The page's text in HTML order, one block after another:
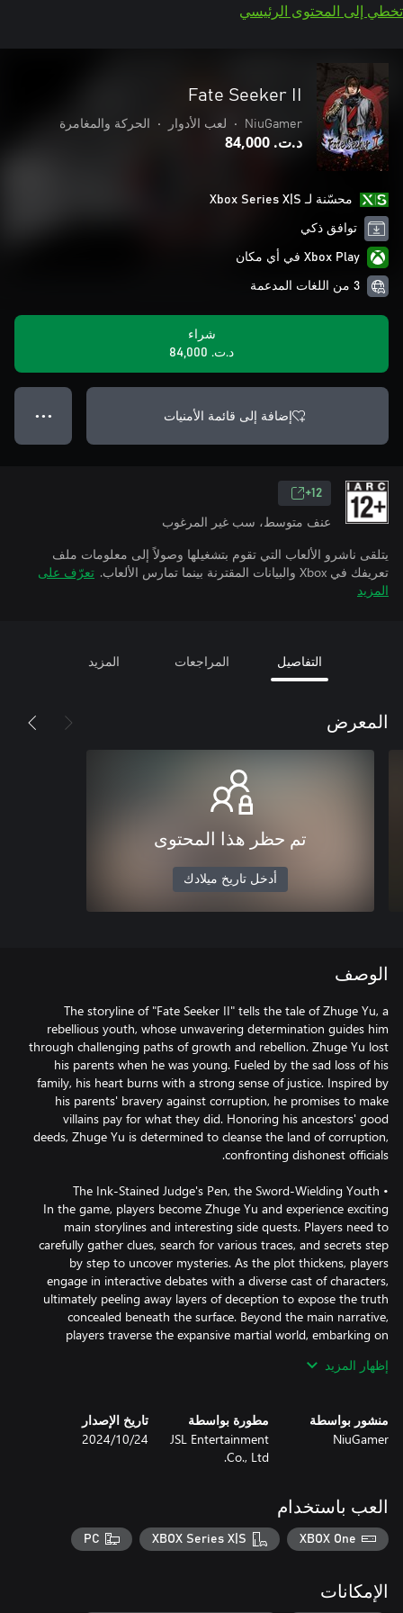
تخطي إلى المحتوى الرئيسي
Fate Seeker II
NiuGamer
• لعب الأدوار • الحركة والمغامرة
د.ت.‏ 84,000
محسّنة لـ Xbox Series X|S
توافق ذكي
Xbox Play في أي مكان
3 من اللغات المدعمة
شراء
د.ت.‏ 84,000
إضافة إلى قائمة الأمنيات ● ● ●
12+
عنف متوسط، سب غير المرغوب
يتلقى ناشرو الألعاب التي تقوم بتشغيلها وصولاً إلى معلومات ملف
تعريفك في Xbox والبيانات المقترنة بينما تمارس الألعاب.
تعرّف على
المزيد
التفاصيل المراجعات المزيد
المعرض
تم حظر هذا المحتوى
أدخل تاريخ ميلادك
الوصف
The storyline of "Fate Seeker II" tells the tale of Zhuge Yu, a
rebellious youth, whose unwavering determination guides him
through challenging paths of growth and rebellion. Zhuge Yu lost
his parents when he was young. Fueled by the sad loss of his
family, his heart burns with a strong sense of justice. Inspired by
his parents' bravery against corruption, he promises to make
villains pay for what they did. Honoring his ancestors' good
deeds, Zhuge Yu is determined to cleanse the land of corruption,
In the game, players become Zhuge Yu and experience exciting
main storylines and interesting side quests. Players need to
carefully gather clues, search for various traces, and secrets step
by step to uncover mysteries. As the plot thickens, players
engage in interactive debates with a diverse cast of characters,
ultimately peeling away layers of deception to expose the truth
concealed beneath the surface. Beyond the main narrative,
players traverse the expansive martial world, embarking on
Moreover, while exploring the adventurous world of Jianghu, pay
side quests. Player’s actions and decisions can lead to different
outcomes, bringing surprises and igniting your sense of
Embark on a journey through a martial art cultivation system
renowned for its boundless flexibility and liberty. With over 20
martial arts techniques combined with the Eight Trigrams skill
tree, you can create your path of skill expertise. Featuring
The real-time combat mechanics blend free-form attack
إظهار المزيد
منشور بواسطة
NiuGamer
مطورة بواسطة
JSL Entertainment
Co., Ltd.
تاريخ الإصدار
24‏/10‏/2024
العب باستخدام
XBOX One
XBOX Series X|S
PC
الإمكانات